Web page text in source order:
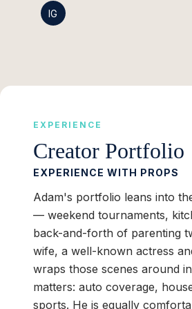
IG
EXPERIENCE
Creator Portfolio
EXPERIENCE WITH PROPS
Adam's portfolio leans into
— weekend tournaments,
back-and-forth of parenting
wife, a well-known actress
wraps those scenes around
matters: auto coverage,
sports. He is equally